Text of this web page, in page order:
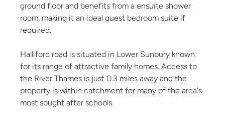
ground floor and benefits from a ensuite shower
room, making it an ideal guest bedroom suite if
required.
Halliford road is situated in Lower Sunbury known
for its range of attractive family homes. Access to
the River Thames is just 0.3 miles away and the
property is within catchment for many of the area's
most sought after schools.